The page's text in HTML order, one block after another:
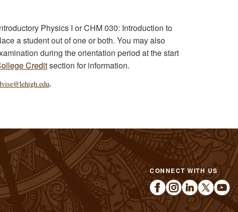
Physics I or CHM 030: Introduction to
a student out of one or both. You may also
during the orientation period at the start
Creditsection for information.
.
CONNECT WITH US